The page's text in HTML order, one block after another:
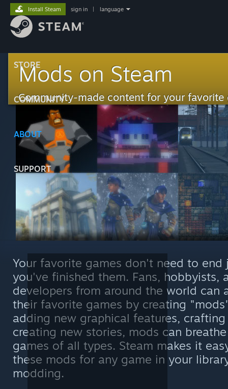
STORE
COMMUNITY
ABOUT
SUPPORT
Install Steam sign in language
Mods on Steam
Community-made content for your favorite
Your favorite games don't need to end
you've finished them. Fans, hobbyists,
developers from around the world can
their favorite games by creating
adding new graphical features,
creating new stories, mods can
games of all types. Steam makes it
these mods for any game in your
modding.